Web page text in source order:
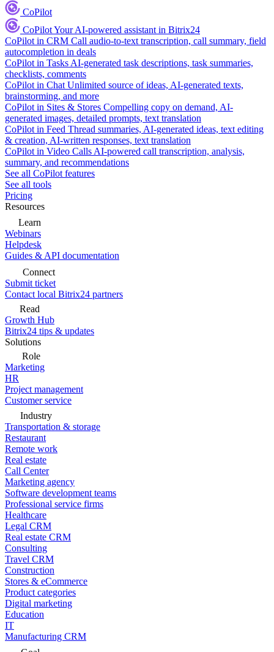
CoPilot
CoPilotYour AI-powered assistant in Bitrix24
CoPilot in CRM Call audio-to-text transcription, call summary, field
autocompletion in deals
CoPilot in Tasks AI-generated task descriptions, task summaries,
checklists, comments
CoPilot in Chat Unlimited source of ideas, AI-generated texts,
brainstorming, and more
CoPilot in Sites & Stores Compelling copy on demand, AI-
generated images, detailed prompts, text translation
CoPilot in Feed Thread summaries, AI-generated ideas, text editing
& creation, AI-written responses, text translation
CoPilot in Video Calls AI-powered call transcription, analysis,
summary, and recommendations
See all CoPilot features
See all tools
Pricing
Resources
Learn
Webinars
Helpdesk
Guides & API documentation
Connect
Submit ticket
Contact local Bitrix24 partners
Read
Growth Hub
Bitrix24 tips & updates
Solutions
Role
Marketing
HR
Project management
Customer service
Industry
Transportation & storage
Restaurant
Remote work
Real estate
Call Center
Marketing agency
Software development teams
Professional service firms
Healthcare
Legal CRM
Real estate CRM
Consulting
Travel CRM
Construction
Stores & eCommerce
Product categories
Digital marketing
Education
IT
Manufacturing CRM